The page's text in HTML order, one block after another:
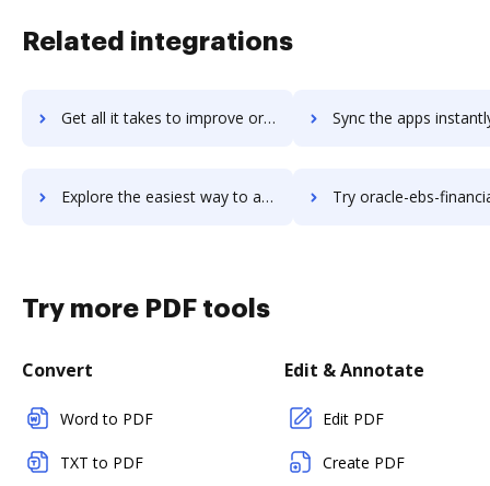
Related integrations
Get all it takes to improve oracle-ebs-crm workflows through DocHub integration Sync the apps instantly and import documents from oracle-ebs-crm
Explore the easiest way to archive documents to oracle-ebs-crm using DocHub integration Try oracle-ebs-financials's integration with DocHub to
Try more PDF tools
Convert
Word to PDF
TXT to PDF
Edit & Annotate
Edit PDF
Create PDF